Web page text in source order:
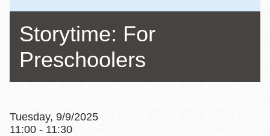
Storytime: For
Preschoolers
Tuesday, 9/9/2025
11:00 - 11:30